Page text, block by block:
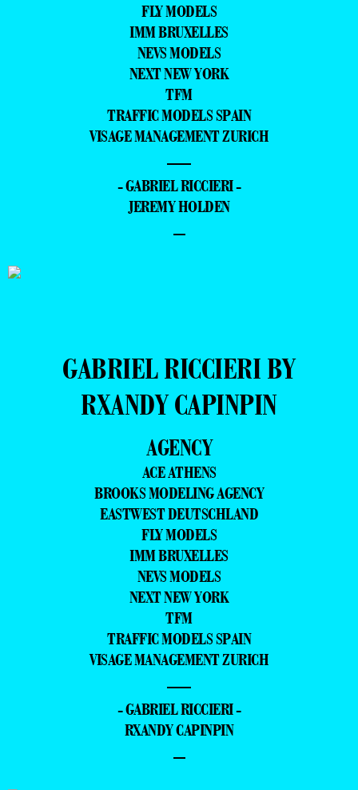
FLY MODELS
IMM BRUXELLES
NEVS MODELS
NEXT NEW YORK
TFM
TRAFFIC MODELS SPAIN
VISAGE MANAGEMENT ZURICH
—
- GABRIEL RICCIERI -
JEREMY HOLDEN
–
GABRIEL RICCIERI BY
RXANDY CAPINPIN
AGENCY
ACE ATHENS
BROOKS MODELING AGENCY
EASTWEST DEUTSCHLAND
FLY MODELS
IMM BRUXELLES
NEVS MODELS
NEXT NEW YORK
TFM
TRAFFIC MODELS SPAIN
VISAGE MANAGEMENT ZURICH
—
- GABRIEL RICCIERI -
RXANDY CAPINPIN
–